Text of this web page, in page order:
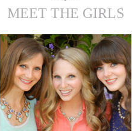
MEET THE GIRLS